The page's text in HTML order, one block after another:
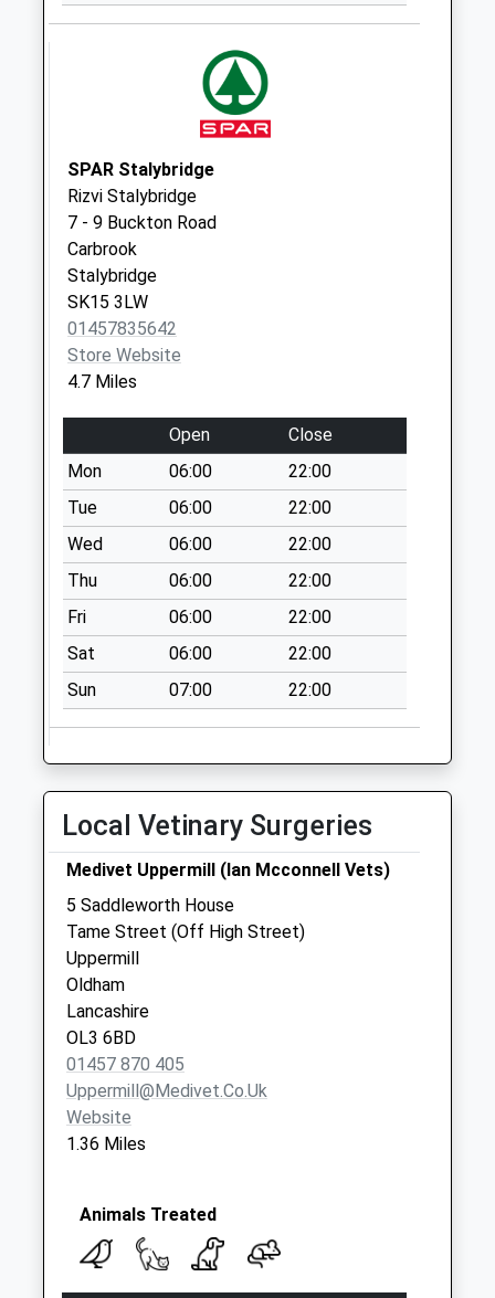
Saturday Last
Collection:07:00
Shaws Lane
Weekday Last
Collection:09:00
Saturday Last
Collection:07:00
Uppermill Post
Office
available until:15:00
Weekday Last
Collection:17:15
Saturday Last
Collection:11:15
Sunday Last
Collection:15:00
Priority Mailbox:
Special Mailbox:
Linfitts
Weekday Last
Collection:09:00
Saturday Last
Collection:07:00
SPAR Stalybridge
Rizvi Stalybridge
7 - 9 Buckton Road
Carbrook
Stalybridge
SK15 3LW
01457835642
Store Website
4.7 Miles
Open
Close
Mon
06:00
22:00
Tue
06:00
22:00
Wed
06:00
22:00
Thu
06:00
22:00
Fri
06:00
22:00
Sat
06:00
22:00
Sun
07:00 22:00
Local Vetinary Surgeries
Medivet Uppermill (Ian Mcconnell Vets)
5 Saddleworth House
Tame Street (Off High Street)
Uppermill
Oldham
Lancashire
OL3 6BD
01457 870 405
Uppermill@medivet.co.uk
Website
1.36 Miles
Animals Treated